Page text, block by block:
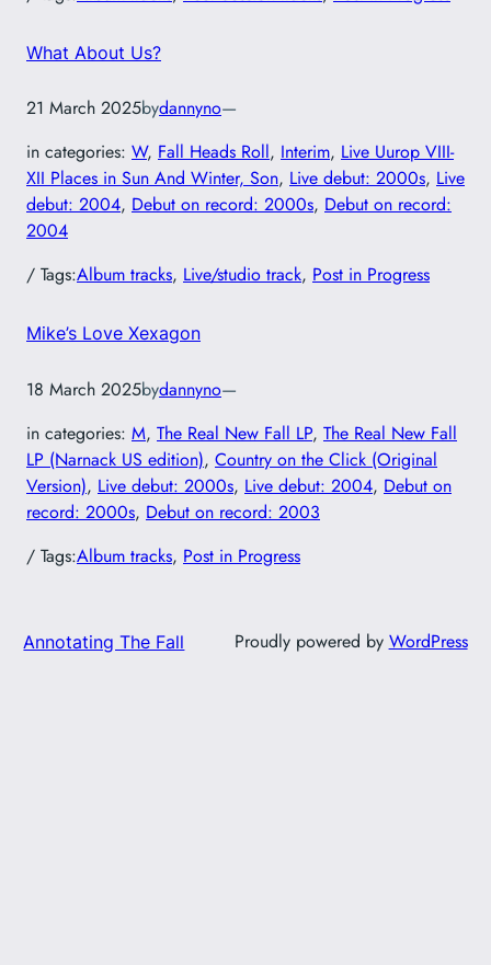
What About Us?
21 March 2025bydannyno—
in categories: W, Fall Heads Roll, Interim, Live Uurop VIII-
XII Places in Sun And Winter, Son, Live debut: 2000s, Live
debut: 2004, Debut on record: 2000s, Debut on record:
2004
/ Tags:Album tracks, Live/studio track, Post in Progress
Mike’s Love Xexagon
18 March 2025bydannyno—
in categories: M, The Real New Fall LP, The Real New Fall
LP (Narnack US edition), Country on the Click (Original
Version), Live debut: 2000s, Live debut: 2004, Debut on
record: 2000s, Debut on record: 2003
/ Tags:Album tracks, Post in Progress
Annotating The Fall Proudly powered by WordPress